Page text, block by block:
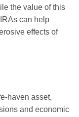
the value of this
can help
effects of
haven asset,
and economic